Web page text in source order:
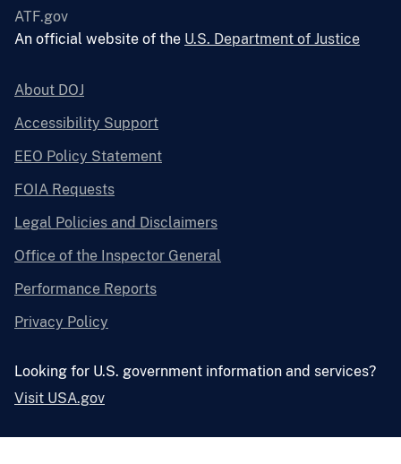
ATF.gov
An official website of the U.S. Department of Justice
About DOJ
Accessibility Support
EEO Policy Statement
FOIA Requests
Legal Policies and Disclaimers
Office of the Inspector General
Performance Reports
Privacy Policy
Looking for U.S. government information and services?
Visit USA.gov